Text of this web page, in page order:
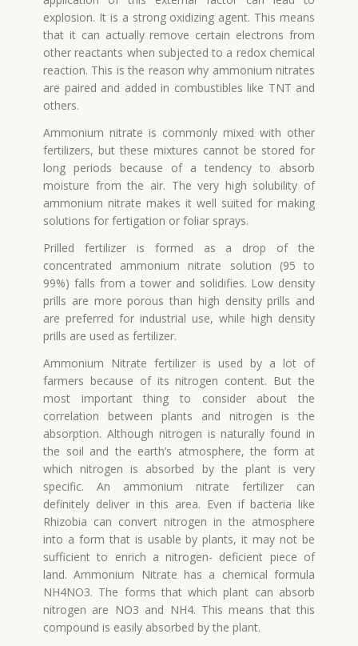
explosion. It is a strong oxidizing agent. This means
that it can actually remove certain electrons from
other reactants when subjected to a redox chemical
reaction. This is the reason why ammonium nitrates
are paired and added in combustibles like TNT and
others.
Ammonium nitrate is commonly mixed with other
fertilizers, but these mixtures cannot be stored for
long periods because of a tendency to absorb
moisture from the air. The very high solubility of
ammonium nitrate makes it well suited for making
solutions for fertigation or foliar sprays.
Prilled fertilizer is formed as a drop of the
concentrated ammonium nitrate solution (95 to
99%) falls from a tower and solidifies. Low density
prills are more porous than high density prills and
are preferred for industrial use, while high density
prills are used as fertilizer.
Ammonium Nitrate fertilizer is used by a lot of
farmers because of its nitrogen content. But the
most important thing to consider about the
correlation between plants and nitrogen is the
absorption. Although nitrogen is naturally found in
the soil and the earth’s atmosphere, the form at
which nitrogen is absorbed by the plant is very
specific. An ammonium nitrate fertilizer can
definitely deliver in this area. Even if bacteria like
Rhizobia can convert nitrogen in the atmosphere
into a form that is usable by plants, it may not be
sufficient to enrich a nitrogen- deficient piece of
land. Ammonium Nitrate has a chemical formula
NH4NO3. The forms that which plant can absorb
nitrogen are NO3 and NH4. This means that this
compound is easily absorbed by the plant.